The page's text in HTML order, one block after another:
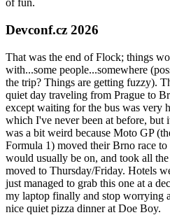
of fun.
Devconf.cz 2026
That was the end of Flock; things
with...some people...somewhere
the trip? Things are getting fuzzy).
quiet day traveling from Prague to
except waiting for the bus was very
which I've never been at before, but
was a bit weird because Moto GP
Formula 1) moved their Brno race
would usually be on, and took all
moved to Thursday/Friday. Hotels
just managed to grab this one at a
my laptop finally and stop worrying
nice quiet pizza dinner at Doe Boy.